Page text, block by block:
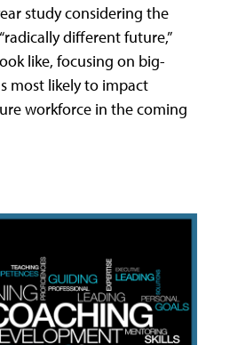
study considering the
different future,”
like, focusing on big-
most likely to impact
workforce in the coming